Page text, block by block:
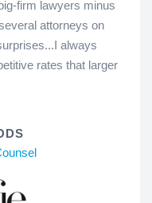
firm lawyers minus
attorneys on
always
rates that larger